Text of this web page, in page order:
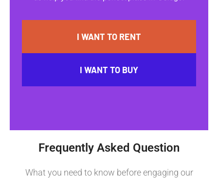
I WANT TO RENT
I WANT TO BUY
Frequently Asked Question
What you need to know before engaging our